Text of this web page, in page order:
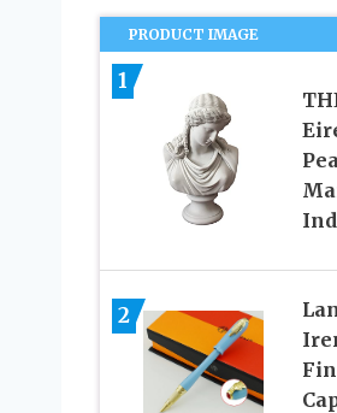
PRODUCT IMAGE
1
2